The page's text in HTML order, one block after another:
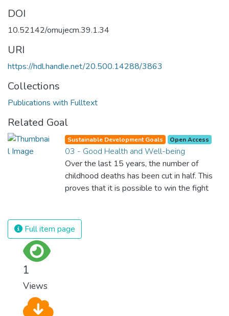
DOI
10.52142/omujecm.39.1.34
URI
https://hdl.handle.net/20.500.14288/3863
Collections
Publications with Fulltext
Related Goal
Sustainable Development Goals Open Access
03 - Good Health and Well-being
Over the last 15 years, the number of
childhood deaths has been cut in half. This
proves that it is possible to win the fight
and resources on treating illnesses that are
surprisingly easy to prevent. The new goal
Full item page
1
Views